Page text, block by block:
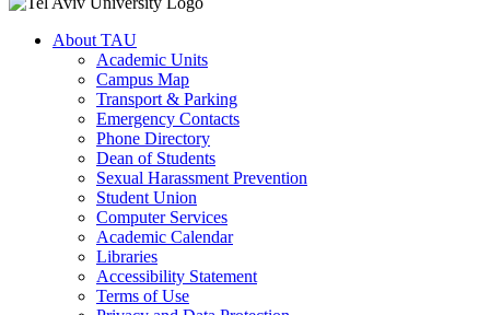
About TAU
Academic Units
Campus Map
Transport & Parking
Emergency Contacts
Phone Directory
Dean of Students
Sexual Harassment Prevention
Student Union
Computer Services
Academic Calendar
Libraries
Accessibility Statement
Terms of Use